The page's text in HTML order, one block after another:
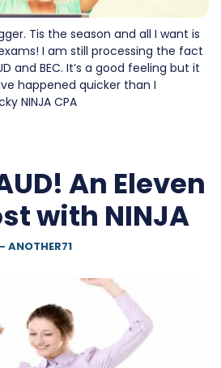
Tis the season and all I want is
I am still processing the fact
and BEC. It’s a good feeling but it
happened quicker than I
NINJA CPA
An Eleven
with NINJA
ANOTHER71